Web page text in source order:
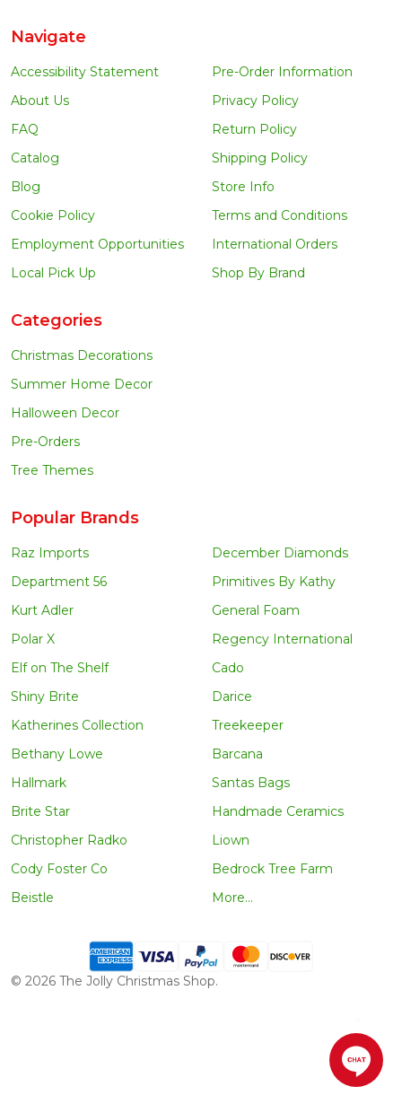
Navigate
Accessibility Statement
About Us
FAQ
Catalog
Blog
Cookie Policy
Employment Opportunities
Local Pick Up
Pre-Order Information
Privacy Policy
Return Policy
Shipping Policy
Store Info
Terms and Conditions
International Orders
Shop By Brand
Categories
Christmas Decorations
Summer Home Decor
Halloween Decor
Pre-Orders
Tree Themes
Popular Brands
Raz Imports
Department 56
Kurt Adler
Polar X
Elf on The Shelf
Shiny Brite
Katherines Collection
Bethany Lowe
Hallmark
Brite Star
Christopher Radko
Cody Foster Co
Beistle
December Diamonds
Primitives By Kathy
General Foam
Regency International
Cado
Darice
Treekeeper
Barcana
Santas Bags
Handmade Ceramics
Liown
Bedrock Tree Farm
More...
© 2026 The Jolly Christmas Shop.